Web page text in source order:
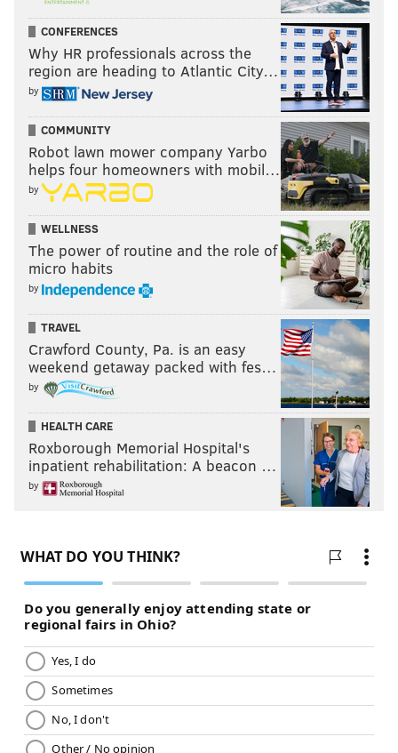
CONFERENCES
Why HR professionals across the
region are heading to Atlantic City…
by
COMMUNITY
Robot lawn mower company Yarbo
helps four homeowners with mobil…
by
WELLNESS
The power of routine and the role of
micro habits
by
TRAVEL
Crawford County, Pa. is an easy
weekend getaway packed with fes…
by
HEALTH CARE
Roxborough Memorial Hospital's
inpatient rehabilitation: A beacon …
by